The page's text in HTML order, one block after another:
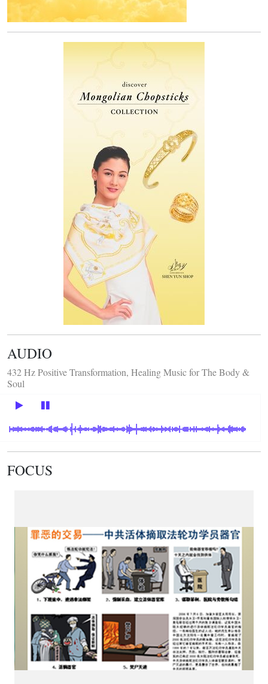
AUDIO
432 Hz Positive Transformation, Healing Music for The Body &
Soul
FOCUS